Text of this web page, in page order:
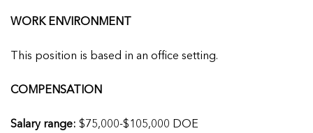
WORK ENVIRONMENT
This position is based in an office setting.
COMPENSATION
Salary range: $75,000-$105,000 DOE